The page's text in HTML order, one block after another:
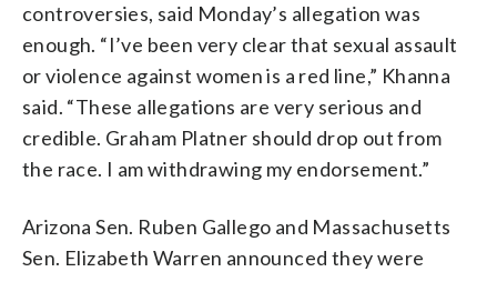
controversies, said Monday’s allegation was
enough. “I’ve been very clear that sexual assault
or violence against women is a red line,” Khanna
said. “These allegations are very serious and
credible. Graham Platner should drop out from
the race. I am withdrawing my endorsement.”
Arizona Sen. Ruben Gallego and Massachusetts
Sen. Elizabeth Warren announced they were